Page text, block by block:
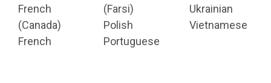
French
(Canada)
French
(Farsi)
Polish
Portuguese
Ukrainian
Vietnamese